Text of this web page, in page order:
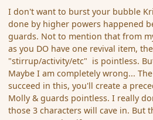
I don't want to burst your bubble
done by higher powers happened
guards. Not to mention that from
as you DO have one revival item,
"stirrup/activity/etc" is pointless.
Maybe I am completely wrong...
succeed in this, you'll create a
Molly & guards pointless. I really
those 3 characters will cave in. But